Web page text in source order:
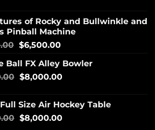
of Rocky and Bullwinkle and
Pinball Machine
$6,500.00
Ball FX Alley Bowler
$8,000.00
Size Air Hockey Table
$8,000.00